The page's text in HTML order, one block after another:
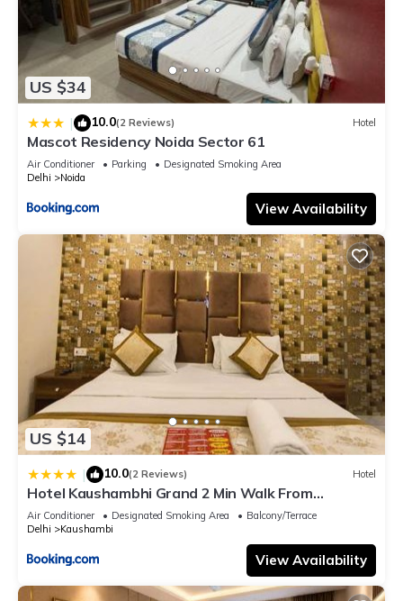
US $34
| 10.0(2 Reviews) Hotel
Mascot Residency Noida Sector 61
Air Conditioner Parking
Designated Smoking Area
Delhi
Noida
View Availability
US $14
| 10.0(2 Reviews) Hotel
Hotel Kaushambhi Grand 2 Min Walk From
Kaushambhi Metro Station
Air Conditioner Designated Smoking Area
Balcony/Terrace
Delhi
Kaushambi
View Availability